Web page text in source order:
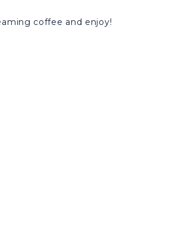
coffee and enjoy!